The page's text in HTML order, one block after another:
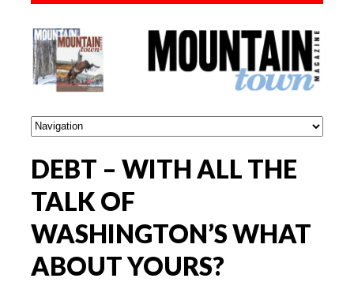
DEBT – WITH ALL THE
TALK OF
WASHINGTON’S WHAT
ABOUT YOURS?